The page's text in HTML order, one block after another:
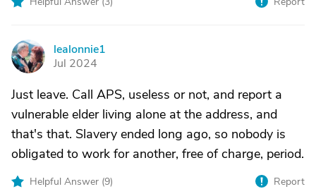
L
lealonnie1
Jul 2024
Just leave. Call APS, useless or not, and report a
vulnerable elder living alone at the address, and
that's that. Slavery ended long ago, so nobody is
obligated to work for another, free of charge, period.
Helpful Answer (9) Report